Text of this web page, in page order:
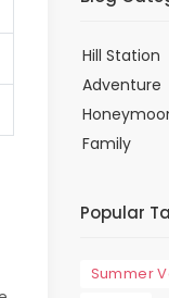
Hill Station
Adventure
Family
Popular
Summer